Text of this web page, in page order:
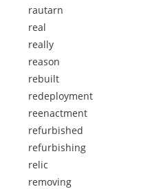
rautarn
real
really
reason
rebuilt
redeployment
reenactment
refurbished
refurbishing
relic
removing